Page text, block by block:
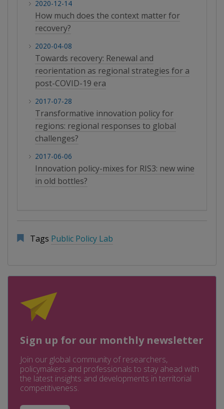
2020-12-14
How much does the context matter for
recovery?
2020-04-08
Towards recovery: Renewal and
reorientation as regional strategies for a
post-COVID-19 era
2017-07-28
Transformative innovation policy for
regions: regional responses to global
challenges?
2017-06-06
Innovation policy-mixes for RIS3: new wine
in old bottles?
Tags Public Policy Lab
Sign up for our monthly newsletter
Join our global community of researchers,
policymakers and professionals to stay ahead with
the latest insights and developments in territorial
competitiveness.